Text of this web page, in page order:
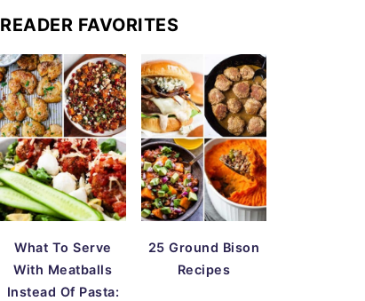
READER FAVORITES
What To Serve
With Meatballs
Instead Of Pasta:
25 Ground Bison
Recipes